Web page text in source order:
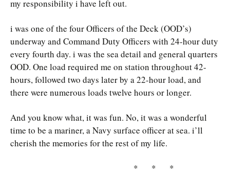
my responsibility i have left out.
i was one of the four Officers of the Deck (OOD’s)
underway and Command Duty Officers with 24-hour duty
every fourth day. i was the sea detail and general quarters
OOD. One load required me on station throughout 42-
hours, followed two days later by a 22-hour load, and
there were numerous loads twelve hours or longer.
And you know what, it was fun. No, it was a wonderful
time to be a mariner, a Navy surface officer at sea. i’ll
cherish the memories for the rest of my life.
* * *